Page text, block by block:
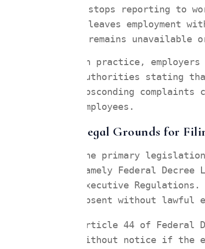
stops reporting to
leaves employment
remains unavailable
In practice,
authorities stating that
absconding
employees.
Legal Grounds for
The primary
namely Federal
Executive Regulations.
absent without lawful
Article 44 of Federal
without notice if the